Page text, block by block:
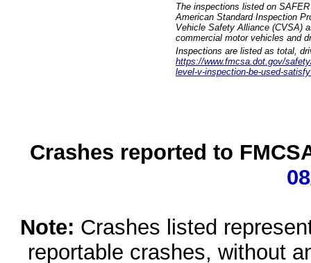
The inspections listed on
American Standard Inspection
Vehicle Safety Alliance (CVSA)
commercial motor vehicles and
Inspections are listed as total,
https://www.fmcsa.dot.gov/
level-v-inspection-be-used-
Crashes reported to
Note: Crashes listed
reportable crashes, without